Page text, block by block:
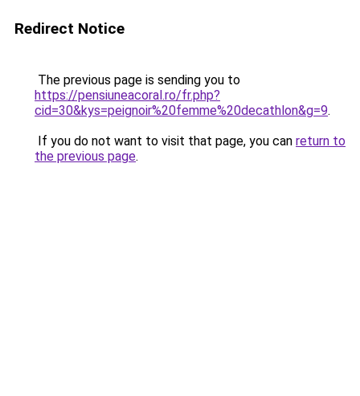
Redirect Notice
The previous page is sending you to
https://pensiuneacoral.ro/fr.php?
cid=30&kys=peignoir%20femme%20decathlon&g=9.
If you do not want to visit that page, you can return to
the previous page.